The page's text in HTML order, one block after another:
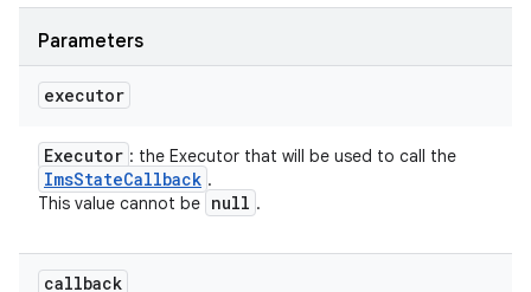
Parameters
executor
Executor : the Executor that will be used to call the
ImsStateCallback .
This value cannot be null .
callback